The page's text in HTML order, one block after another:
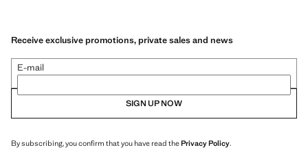
Receive exclusive promotions, private sales and news
E-mail
SIGN UP NOW
By subscribing, you confirm that you have read thePrivacy Policy.